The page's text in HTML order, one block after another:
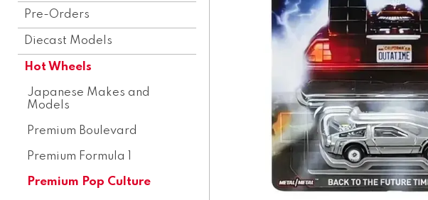
Pre-Orders
Diecast Models
Hot Wheels
Japanese Makes and
Models
Premium Boulevard
Premium Formula 1
Premium Pop Culture